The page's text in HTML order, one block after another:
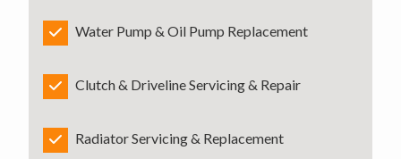
Water Pump & Oil Pump Replacement
Clutch & Driveline Servicing & Repair
Radiator Servicing & Replacement